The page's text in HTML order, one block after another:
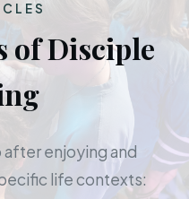
of Disciple
after enjoying and
life contexts: